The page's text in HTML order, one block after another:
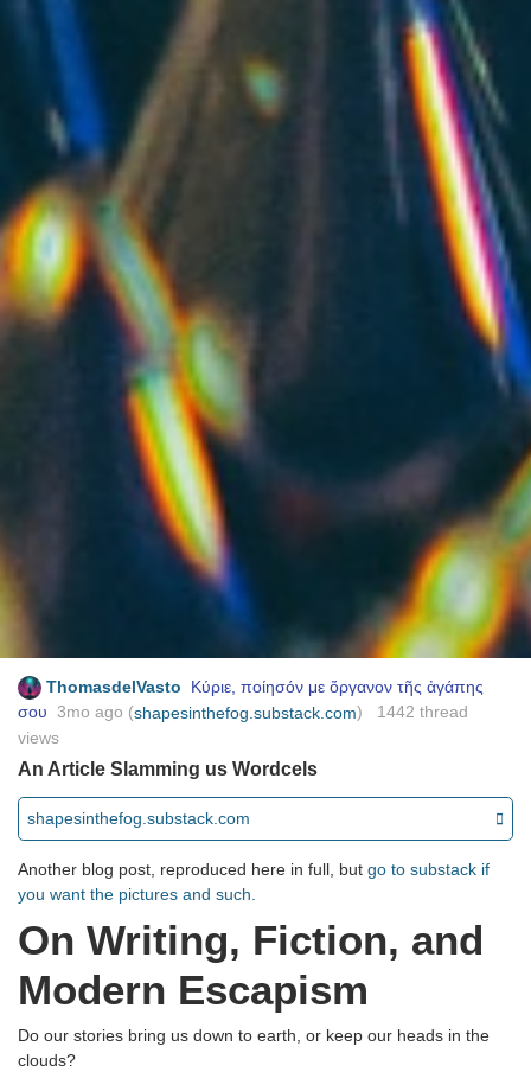
ThomasdelVasto
Κύριε, ποίησόν με ὄργανον τῆς ἀγάπης
σου 3mo ago (shapesinthefog.substack.com) 1442 thread
views
An Article Slamming us Wordcels
shapesinthefog.substack.com
Another blog post, reproduced here in full, but go to substack if
you want the pictures and such.
On Writing, Fiction, and
Modern Escapism
Do our stories bring us down to earth, or keep our heads in the
clouds?